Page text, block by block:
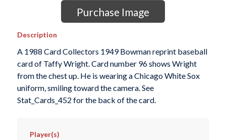
Purchase Image
Description
A 1988 Card Collectors 1949 Bowman reprint baseball
card of Taffy Wright. Card number 96 shows Wright
from the chest up. He is wearing a Chicago White Sox
uniform, smiling toward the camera. See
Stat_Cards_452 for the back of the card.
Player(s)